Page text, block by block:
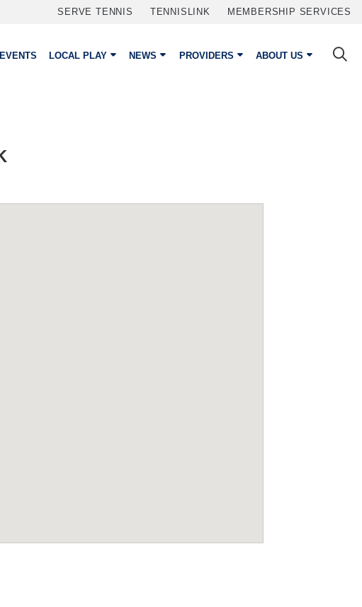
SERVE TENNIS TENNISLINK MEMBERSHIP SERVICES
EVENTS LOCAL PLAY NEWS PROVIDERS ABOUT US